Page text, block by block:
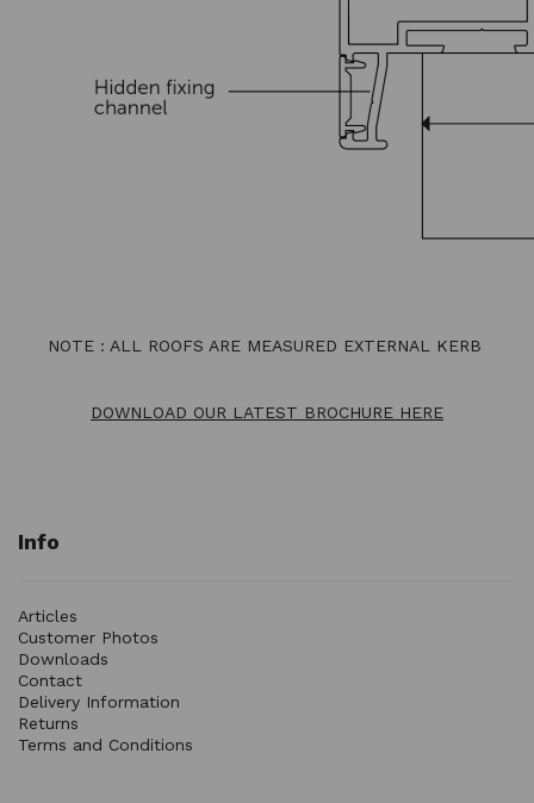
NOTE : ALL ROOFS ARE MEASURED EXTERNAL KERB
DOWNLOAD OUR LATEST BROCHURE HERE
Info
Articles
Customer Photos
Downloads
Contact
Delivery Information
Returns
Terms and Conditions